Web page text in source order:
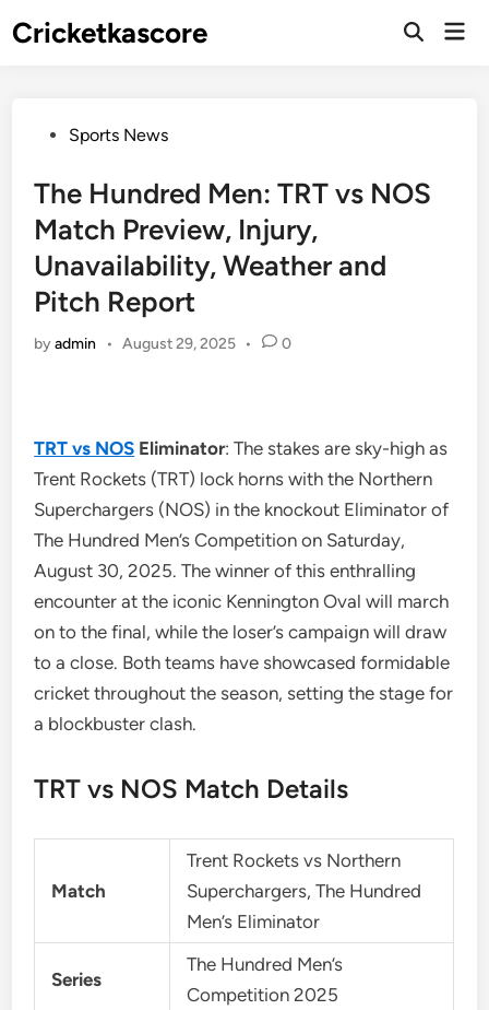
toCricketkascore
Open
PostedSports News
The Hundred Men: TRT vs NOS
Match Preview, Injury,
Unavailability, Weather and
Pitch Report
byadmin • August 29, 2025 • 0
TRT vs NOS Eliminator: The stakes are sky-high as
Trent Rockets (TRT) lock horns with the Northern
Superchargers (NOS) in the knockout Eliminator of
The Hundred Men’s Competition on Saturday,
August 30, 2025. The winner of this enthralling
encounter at the iconic Kennington Oval will march
on to the final, while the loser’s campaign will draw
to a close. Both teams have showcased formidable
cricket throughout the season, setting the stage for
a blockbuster clash.
TRT vs NOS Match Details
Match
Trent Rockets vs Northern
Superchargers, The Hundred
Men’s Eliminator
Series
The Hundred Men’s
Competition 2025